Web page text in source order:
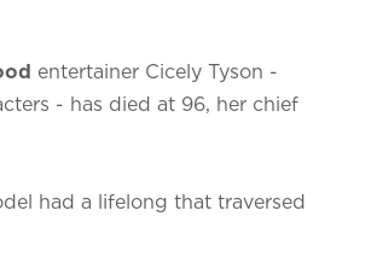
entertainer Cicely Tyson -
- has died at 96, her chief
had a lifelong that traversed